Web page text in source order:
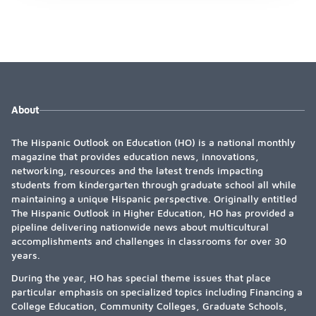
About
The Hispanic Outlook on Education (HO) is a national monthly
magazine that provides education news, innovations,
networking, resources and the latest trends impacting
students from kindergarten through graduate school all while
maintaining a unique Hispanic perspective. Originally entitled
The Hispanic Outlook in Higher Education, HO has provided a
pipeline delivering nationwide news about multicultural
accomplishments and challenges in classrooms for over 30
years.
During the year, HO has special theme issues that place
particular emphasis on specialized topics including Financing a
College Education, Community Colleges, Graduate Schools,